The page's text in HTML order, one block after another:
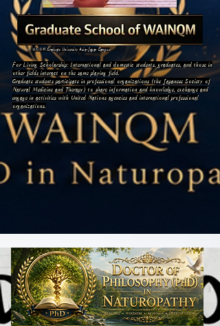
WONM Graduate University Asia-Japan Campus
For Living Scholarship: International and domestic students, graduates, and those in
other fields interact on the same playing field.
Graduate students participate in professional organizations (the Japanese Society of
Natural Medicine and Therapy) to share information and knowledge, exchange and
engage in activities with United Nations agencies and international professional
organizations.